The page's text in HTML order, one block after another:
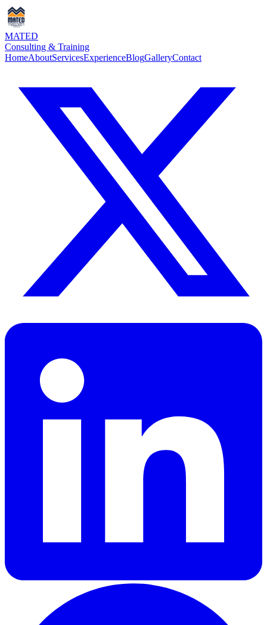
MATED
Consulting & Training
HomeAboutServicesExperienceBlogGalleryContact